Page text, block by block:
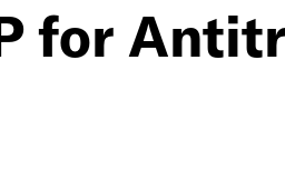
for